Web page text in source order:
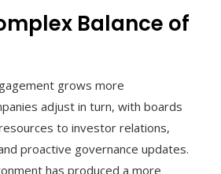
Balance of
grows more
adjust in turn, with boards
to investor relations,
proactive governance updates.
has produced a more